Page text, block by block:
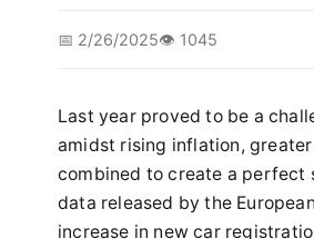
📅 2/26/2025👁️ 1045
Last year proved to be a
amidst rising inflation,
combined to create a perfect
data released by the
increase in new car